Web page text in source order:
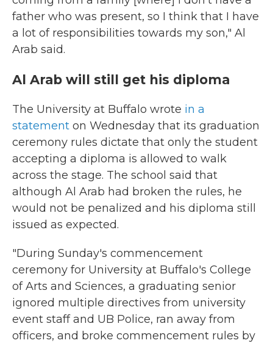
father who was present, so I think that I have
a lot of responsibilities towards my son," Al
Arab said.
Al Arab will still get his diploma
The University at Buffalo wrote in a
statement on Wednesday that its graduation
ceremony rules dictate that only the student
accepting a diploma is allowed to walk
across the stage. The school said that
although Al Arab had broken the rules, he
would not be penalized and his diploma still
issued as expected.
"During Sunday's commencement
ceremony for University at Buffalo's College
of Arts and Sciences, a graduating senior
ignored multiple directives from university
event staff and UB Police, ran away from
officers, and broke commencement rules by